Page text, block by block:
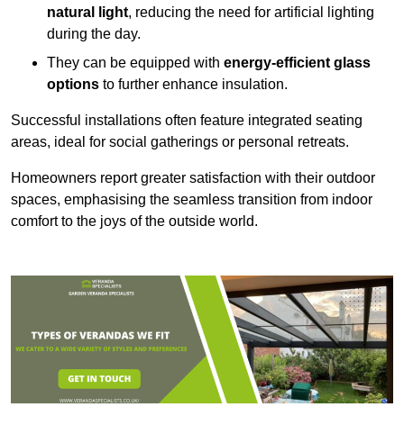
natural light, reducing the need for artificial lighting
during the day.
They can be equipped with energy-efficient glass
options to further enhance insulation.
Successful installations often feature integrated seating
areas, ideal for social gatherings or personal retreats.
Homeowners report greater satisfaction with their outdoor
spaces, emphasising the seamless transition from indoor
comfort to the joys of the outside world.